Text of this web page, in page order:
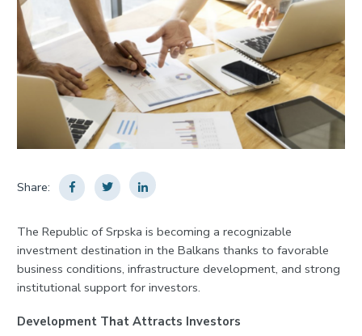
Share:
The Republic of Srpska is becoming a recognizable
investment destination in the Balkans thanks to favorable
business conditions, infrastructure development, and strong
institutional support for investors.
Development That Attracts Investors